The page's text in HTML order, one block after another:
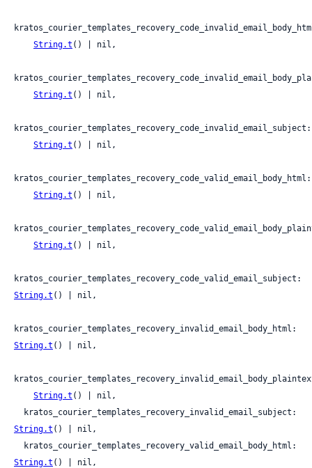
String.t () | nil,
String.t () | nil,
kratos_courier_templates_recovery_code_invalid_email_subject:
String.t () | nil,
kratos_courier_templates_recovery_code_valid_email_body_html:
String.t () | nil,
String.t () | nil,
String.t () | nil,
String.t () | nil,
String.t () | nil,
String.t () | nil,
String.t () | nil,